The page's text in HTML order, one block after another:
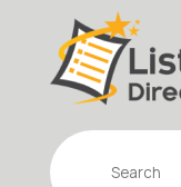
Search
for